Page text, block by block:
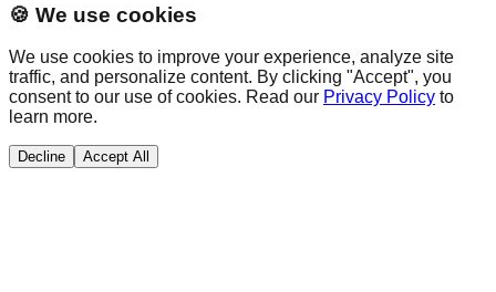
🍪 We use cookies
We use cookies to improve your experience, analyze site
traffic, and personalize content. By clicking "Accept", you
consent to our use of cookies. Read our Privacy Policy to
learn more.
Decline Accept All